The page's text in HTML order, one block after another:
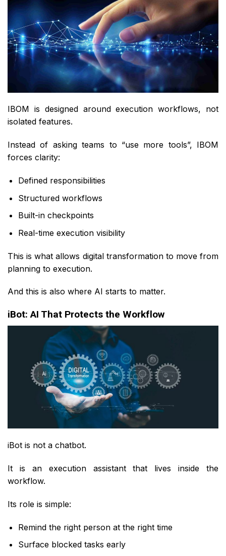
IBOM is designed around execution workflows, not
isolated features.
Instead of asking teams to “use more tools”, IBOM
forces clarity:
Defined responsibilities
Structured workflows
Built-in checkpoints
Real-time execution visibility
This is what allows digital transformation to move from
planning to execution.
And this is also where AI starts to matter.
iBot: AI That Protects the Workflow
iBot is not a chatbot.
It is an execution assistant that lives inside the
workflow.
Its role is simple:
Remind the right person at the right time
Surface blocked tasks early